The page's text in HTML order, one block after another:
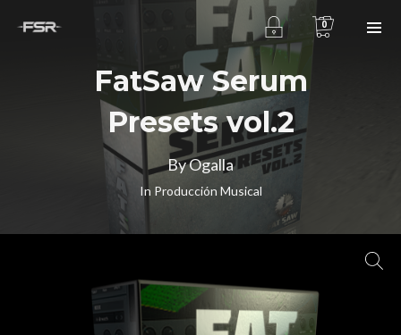
0
FatSaw Serum
Presets vol.2
By Ogalla
In Producción Musical